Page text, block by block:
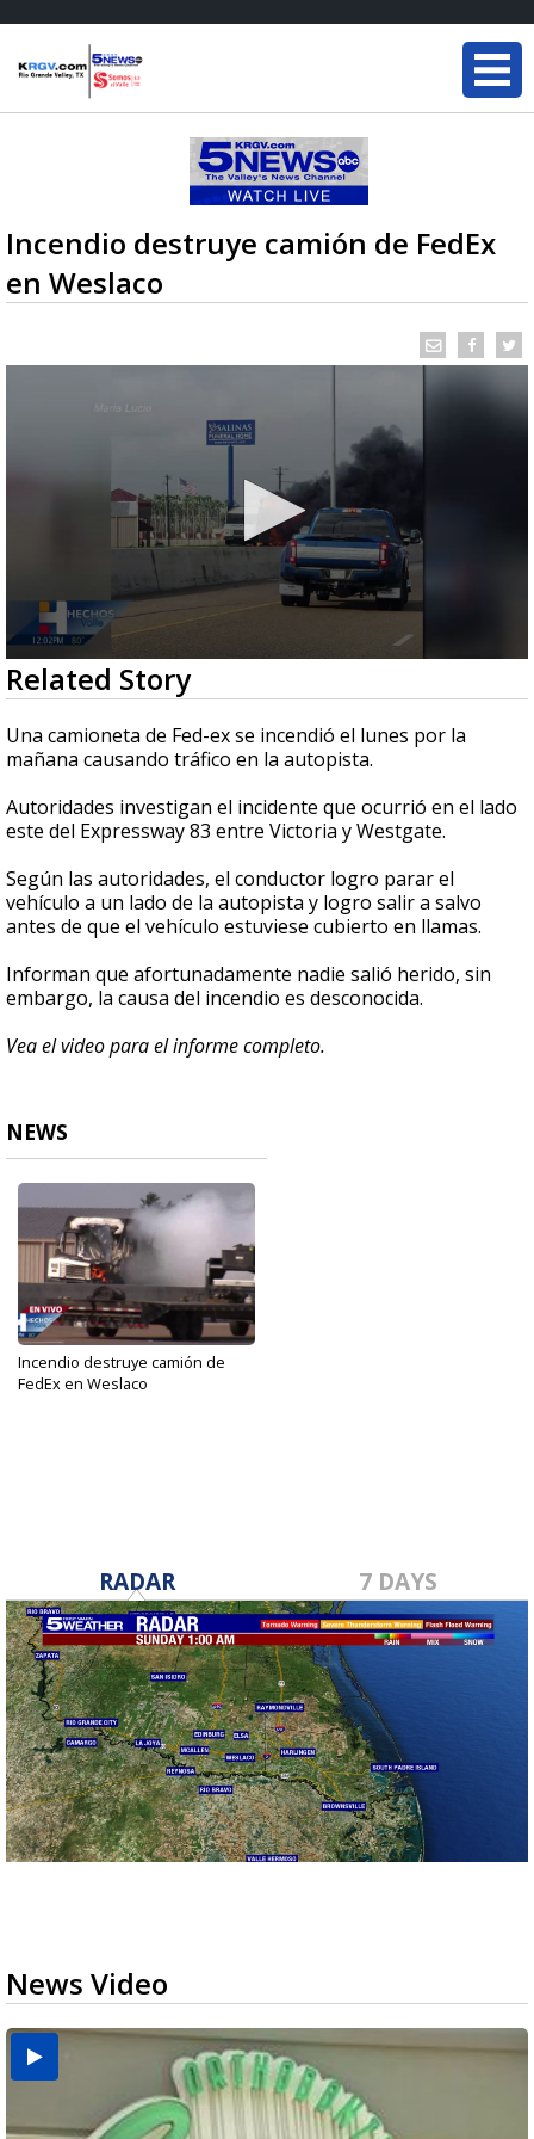
Incendio destruye camión de FedEx
en Weslaco
0
seconds
of
34
seconds
Related Story
Una camioneta de Fed-ex se incendió el lunes por la
mañana causando tráfico en la autopista.
Autoridades investigan el incidente que ocurrió en el lado
este del Expressway 83 entre Victoria y Westgate.
Según las autoridades, el conductor logro parar el
vehículo a un lado de la autopista y logro salir a salvo
antes de que el vehículo estuviese cubierto en llamas.
Informan que afortunadamente nadie salió herido, sin
embargo, la causa del incendio es desconocida.
Vea el video para el informe completo.
NEWS
Incendio destruye camión de
FedEx en Weslaco
RADAR 7 DAYS
News Video